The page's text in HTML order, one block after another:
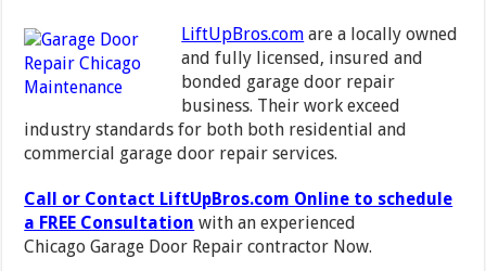
LiftUpBros.com are a locally owned
and fully licensed, insured and
bonded garage door repair
business. Their work exceed
industry standards for both both residential and
commercial garage door repair services.
Call or Contact LiftUpBros.com Online to schedule
a FREE Consultation with an experienced
Chicago Garage Door Repair contractor Now.